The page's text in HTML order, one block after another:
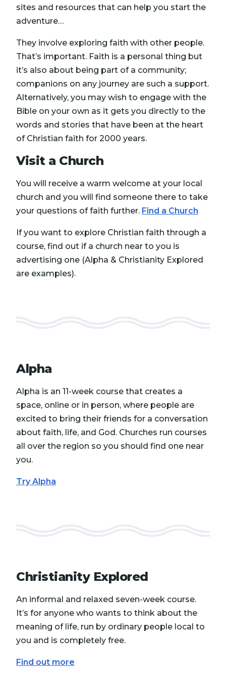
sites and resources that can help you start the
adventure…
They involve exploring faith with other people.
That’s important. Faith is a personal thing but
it’s also about being part of a community;
companions on any journey are such a support.
Alternatively, you may wish to engage with the
Bible on your own as it gets you directly to the
words and stories that have been at the heart
of Christian faith for 2000 years.
Visit a Church
You will receive a warm welcome at your local
church and you will find someone there to take
your questions of faith further. Find a Church
If you want to explore Christian faith through a
course, find out if a church near to you is
advertising one (Alpha & Christianity Explored
are examples).
Alpha
Alpha is an 11-week course that creates a
space, online or in person, where people are
excited to bring their friends for a conversation
about faith, life, and God. Churches run courses
all over the region so you should find one near
you.
Try Alpha
Christianity Explored
An informal and relaxed seven-week course.
It’s for anyone who wants to think about the
meaning of life, run by ordinary people local to
you and is completely free.
Find out more